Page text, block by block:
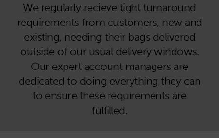
We regularly recieve tight turnaround
requirements from customers, new and
existing, needing their bags delivered
outside of our usual delivery windows.
Our expert account managers are
dedicated to doing everything they can
to ensure these requirements are
fulfilled.